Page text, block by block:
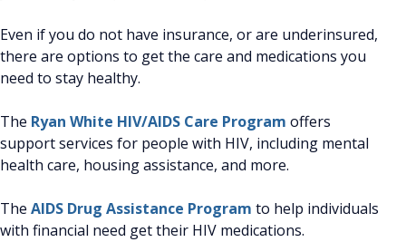
Even if you do not have insurance, or are underinsured,
there are options to get the care and medications you
need to stay healthy.
The Ryan White HIV/AIDS Care Program offers
support services for people with HIV, including mental
health care, housing assistance, and more.
The AIDS Drug Assistance Program to help individuals
with financial need get their HIV medications.